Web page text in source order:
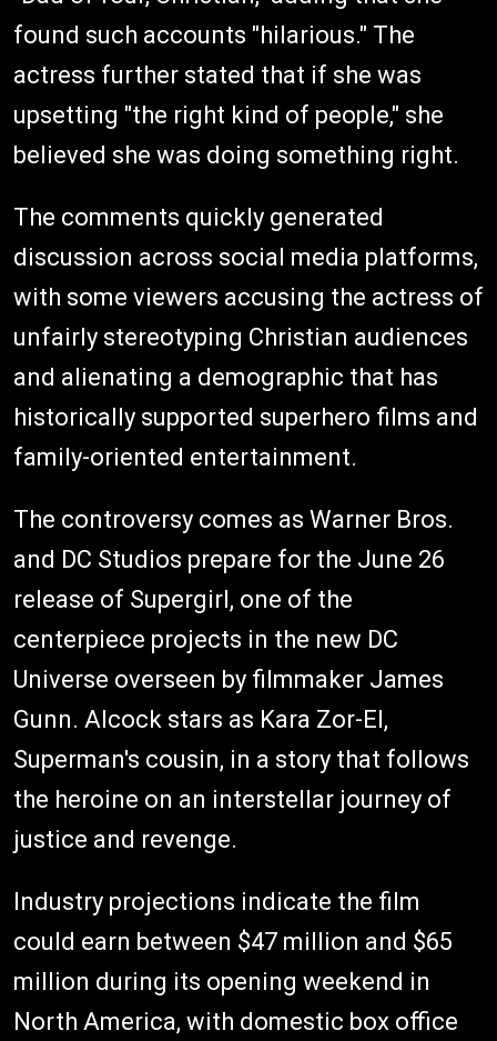
found such accounts "hilarious." The
actress further stated that if she was
upsetting "the right kind of people," she
believed she was doing something right.
The comments quickly generated
discussion across social media platforms,
with some viewers accusing the actress of
unfairly stereotyping Christian audiences
and alienating a demographic that has
historically supported superhero films and
family-oriented entertainment.
The controversy comes as Warner Bros.
and DC Studios prepare for the June 26
release of Supergirl, one of the
centerpiece projects in the new DC
Universe overseen by filmmaker James
Gunn. Alcock stars as Kara Zor-El,
Superman's cousin, in a story that follows
the heroine on an interstellar journey of
justice and revenge.
Industry projections indicate the film
could earn between $47 million and $65
million during its opening weekend in
North America, with domestic box office